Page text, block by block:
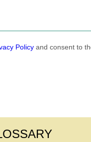
Policyand consent to